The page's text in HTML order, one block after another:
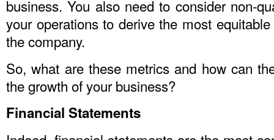
business. You also need to consider non-
your operations to derive the most
the company.
So, what are these metrics and how can
the growth of your business?
Financial Statements